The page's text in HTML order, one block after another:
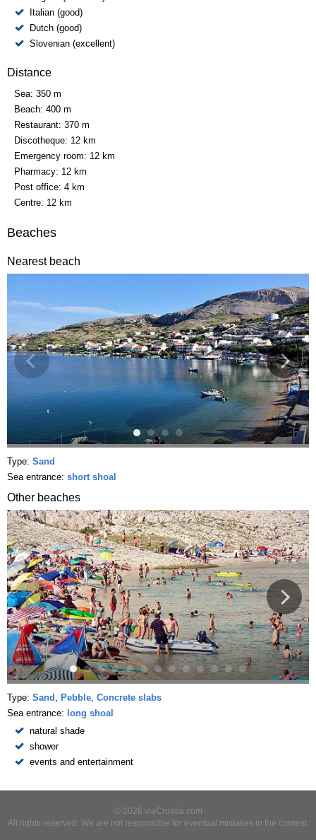
Italian (good)
Dutch (good)
Slovenian (excellent)
Distance
Sea: 350 m
Beach: 400 m
Restaurant: 370 m
Discotheque: 12 km
Emergency room: 12 km
Pharmacy: 12 km
Post office: 4 km
Centre: 12 km
Beaches
Nearest beach
Type: Sand
Sea entrance: short shoal
Other beaches
Type: Sand , Pebble, Concrete slabs
Sea entrance: long shoal
natural shade
shower
events and entertainment
© 2026 viaCroatia.com
All rights reserved. We are not responsible for eventual mistakes in the content.